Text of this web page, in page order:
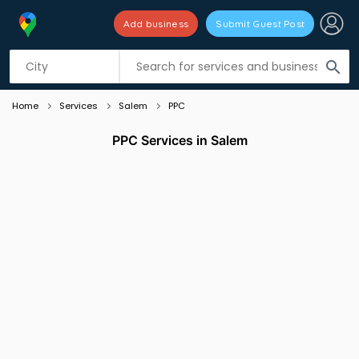
search
Add business Submit Guest Post
Listing filters
Home Services Salem PPC
PPC Services in Salem